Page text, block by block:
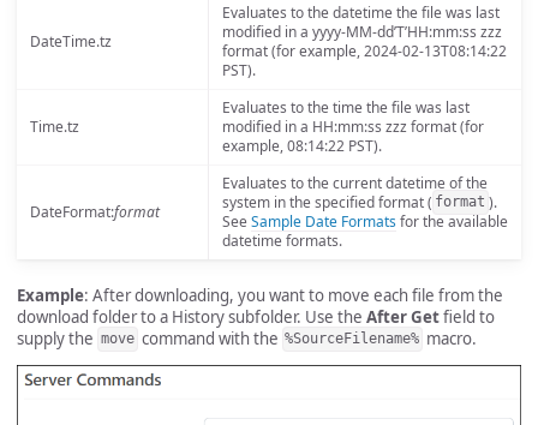
DateTime.tz
Evaluates to the datetime the file was last
modified in a yyyy-MM-dd’T’HH:mm:ss zzz
format (for example, 2024-02-13T08:14:22
PST).
Time.tz
Evaluates to the time the file was last
modified in a HH:mm:ss zzz format (for
example, 08:14:22 PST).
DateFormat:format
Evaluates to the current datetime of the
system in the specified format ( format ).
SeeSample Date Formatsfor the available
datetime formats.
Example: After downloading, you want to move each file from the
download folder to a History subfolder. Use the After Getfield to
supply the move command with the %SourceFilename% macro.